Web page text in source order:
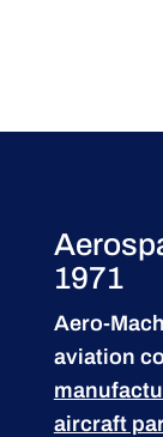
1971
Aero-
aviation
aircraft